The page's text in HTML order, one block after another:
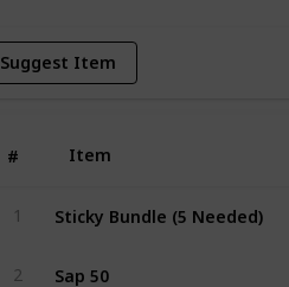
Suggest Item
# Item
1 Sticky Bundle (5 Needed)
2 Sap 50